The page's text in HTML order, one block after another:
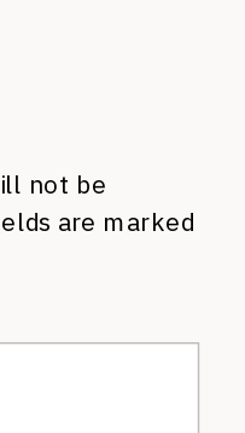
not be
are marked